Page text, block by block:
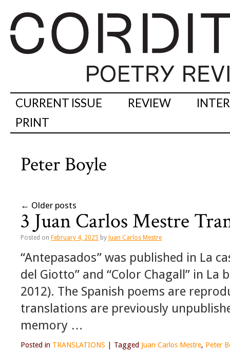
CURRENT ISSUE REVIEW
PRINT
Peter Boyle
← Older posts
3 Juan Carlos Mestre
Posted on February 4, 2025 by Juan Carlos Mestre
“Antepasados” was published in La
del Giotto” and “Color Chagall” in La
2012). The Spanish poems are
translations are previously
memory …
Posted in TRANSLATIONS Tagged Juan Carlos Mestre, Peter